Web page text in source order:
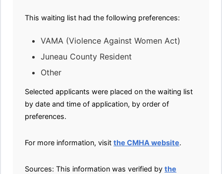
This waiting list had the following preferences:
VAMA (Violence Against Women Act)
Juneau County Resident
Other
Selected applicants were placed on the waiting list
by date and time of application, by order of
preferences.
For more information, visit the CMHA website.
Sources: This information was verified by the